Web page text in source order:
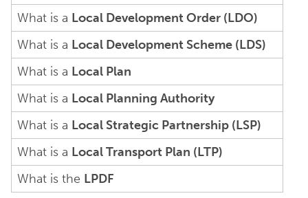
What is a Local Development Order (LDO)
What is a Local Development Scheme (LDS)
What is a Local Plan
What is a Local Planning Authority
What is a Local Strategic Partnership (LSP)
What is a Local Transport Plan (LTP)
What is the LPDF